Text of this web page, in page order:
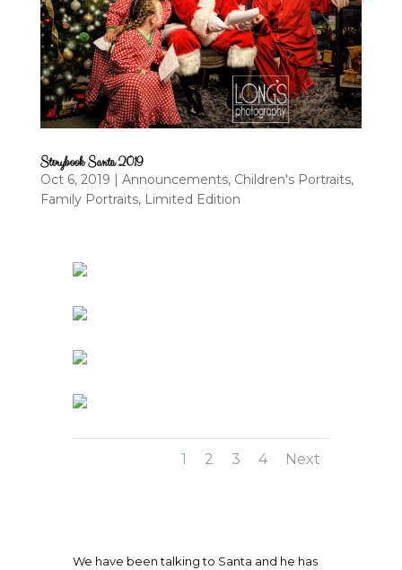
Storybook Santa 2019
Oct 6, 2019 Announcements, Children's Portraits,
Family Portraits, Limited Edition
1 2 3 4 Next
We have been talking to Santa and he has